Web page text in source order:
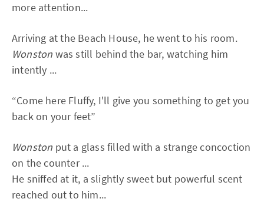
more attention...
Arriving at the Beach House, he went to his room.
Wonston was still behind the bar, watching him
intently ...
“Come here Fluffy, I'll give you something to get you
back on your feet”
Wonston put a glass filled with a strange concoction
on the counter ...
He sniffed at it, a slightly sweet but powerful scent
reached out to him...